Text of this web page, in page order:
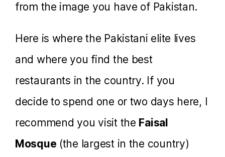
from the image you have of Pakistan.
Here is where the Pakistani elite lives
and where you find the best
restaurants in the country. If you
decide to spend one or two days here, I
recommend you visit the Faisal
Mosque (the largest in the country)